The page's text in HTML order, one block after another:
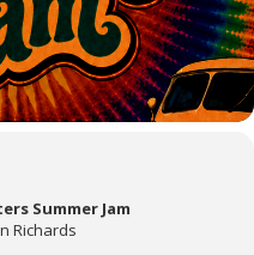
Summer Jam
Richards